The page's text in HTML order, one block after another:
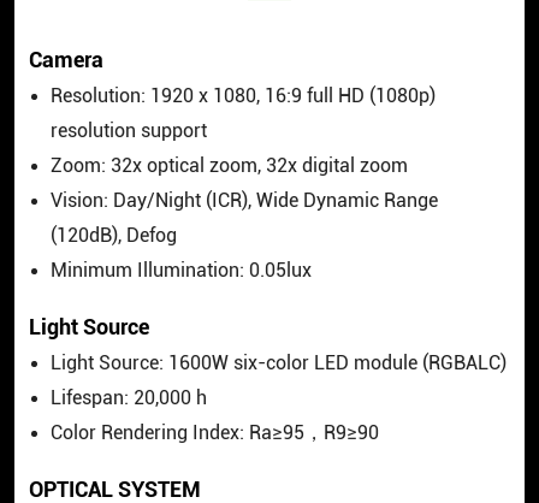
Camera
Resolution: 1920 x 1080, 16:9 full HD (1080p)
resolution support
Zoom: 32x optical zoom, 32x digital zoom
Vision: Day/Night (ICR), Wide Dynamic Range
(120dB), Defog
Minimum Illumination: 0.05lux
Light Source
Light Source: 1600W six-color LED module (RGBALC)
Lifespan: 20,000 h
Color Rendering Index: Ra≥95，R9≥90
OPTICAL SYSTEM